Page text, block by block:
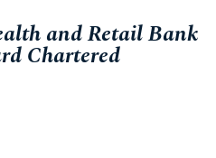
and Retail Bank
Chartered